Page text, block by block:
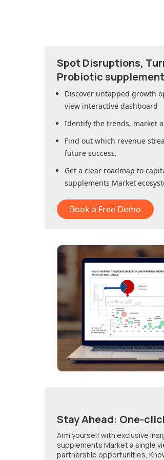
Spot Disruptions,
Probiotic
Discover untapped growth
view interactive dashboard
Identify the trends, market
Find out which revenue
future success.
Get a clear roadmap to
supplements Market
Book a Free Demo
Stay Ahead: One-
Arm yourself with exclusive
supplements Market a single
partnership opportunities,